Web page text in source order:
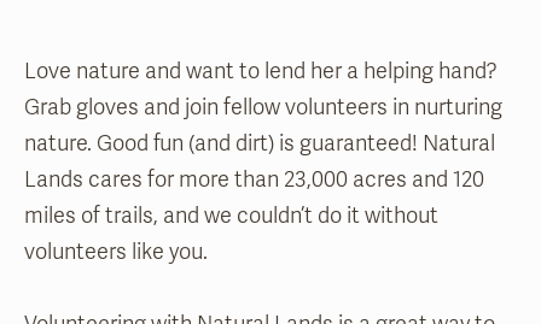
Love nature and want to lend her a helping hand?
Grab gloves and join fellow volunteers in nurturing
nature. Good fun (and dirt) is guaranteed! Natural
Lands cares for more than 23,000 acres and 120
miles of trails, and we couldn’t do it without
volunteers like you.